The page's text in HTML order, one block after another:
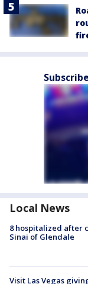
Local News
8 hospitalized after
Sinai of Glendale
Visit Las Vegas